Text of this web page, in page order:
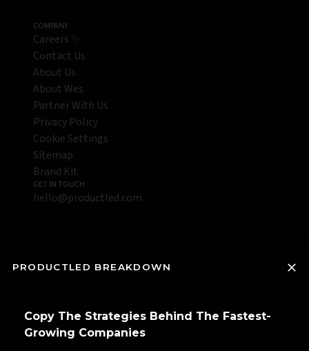
COMPANY
Careers ✨
Contact Us
About Us
About Wes
Partner With Us
Privacy Policy
Cookie Settings
Sitemap
Brand Kit
GET IN TOUCH
hello@productled.com
PRODUCTLED BREAKDOWN
Copy The Strategies Behind The Fastest-
Growing Companies